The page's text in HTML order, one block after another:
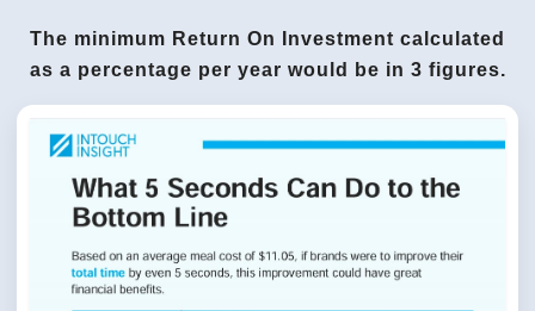
The minimum Return On Investment calculated
as a percentage per year would be in 3 figures.